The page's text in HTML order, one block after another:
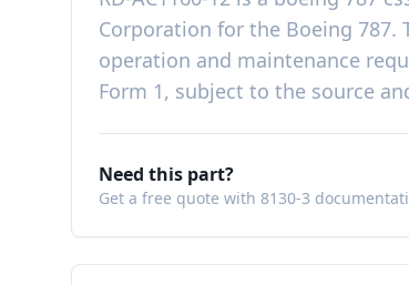
Corporation for the Boeing 787.
operation and maintenance
Form 1, subject to the source
Need this part?
Get a free quote with 8130-3